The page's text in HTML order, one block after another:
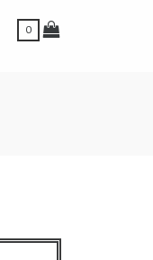
Toggle Search Bar
0